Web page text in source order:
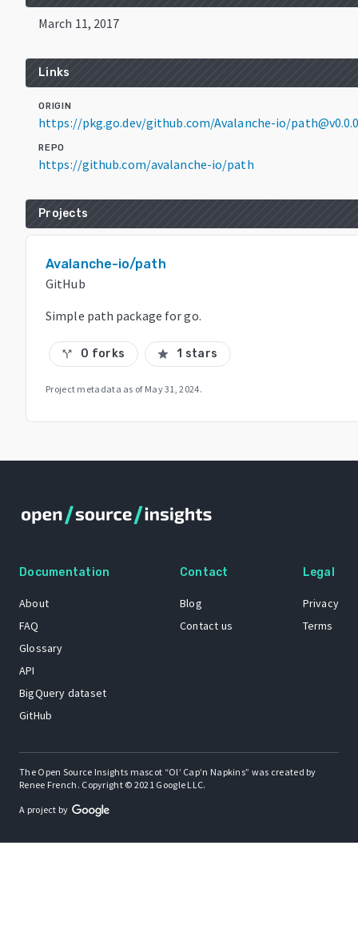
March 11, 2017
Links
ORIGIN
https://pkg.go.dev/github.com/Avalanche-io/
REPO
https://github.com/avalanche-io/path
Projects
Avalanche-io/path
GitHub
Simple path package for go.
call_split 0 forks star 1 stars
Project metadata as of May 31, 2024.
Documentation
About
FAQ
Glossary
API
BigQuery dataset
GitHub
Contact
Blog
Contact us
Legal
Privacy
Terms
The Open Source Insights mascot “Ol’ Cap’n Napkins” was created by
Renee French. Copyright © 2021 Google LLC.
A project by